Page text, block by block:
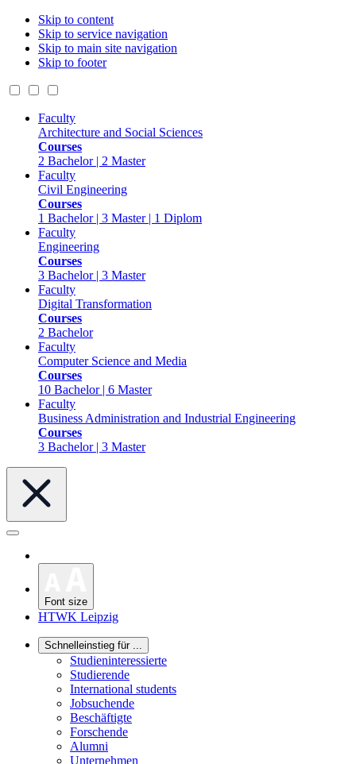
Skip to content
Skip to service navigation
Skip to main site navigation
Skip to footer
Faculty
Architecture and Social Sciences
Courses
2 Bachelor | 2 Master
Faculty
Civil Engineering
Courses
1 Bachelor | 3 Master | 1 Diplom
Faculty
Engineering
Courses
3 Bachelor | 3 Master
Faculty
Digital Transformation
Courses
2 Bachelor
Faculty
Computer Science and Media
Courses
10 Bachelor | 6 Master
Faculty
Business Administration and Industrial Engineering
Courses
3 Bachelor | 3 Master
Font size
HTWK Leipzig
Schnelleinstieg für ...
Studieninteressierte
Studierende
International students
Jobsuchende
Beschäftigte
Forschende
Alumni
Unternehmen